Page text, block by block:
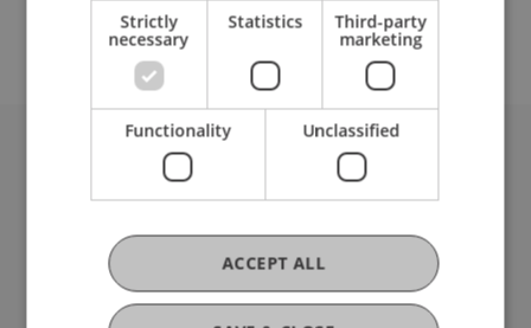
Institute of Information Systems
University Liechtenstein
Fürst-Franz-Josef-Strasse
Liechtenstein
T +423 265 11 11
info@uni.li
Strictly
necessary
Statistics Third-party
marketing
Functionality Unclassified
ACCEPT ALL